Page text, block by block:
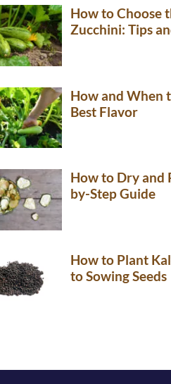
How to Choose
Zucchini: Tips
How and When
Best Flavor
How to Dry and
by-Step Guide
How to Plant
to Sowing Seeds